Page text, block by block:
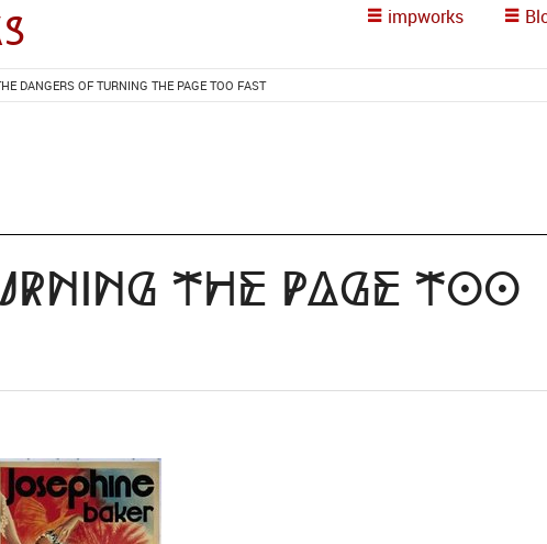
impworks
DANGERS OF TURNING THE PAGE TOO FAST
the Page too